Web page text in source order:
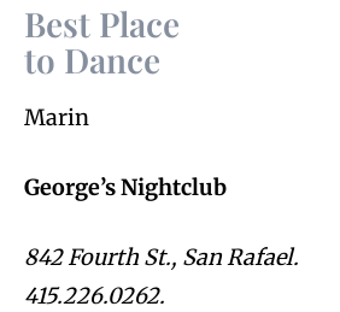
Best Place
to Dance
Marin
George’s Nightclub
842 Fourth St., San Rafael.
415.226.0262.